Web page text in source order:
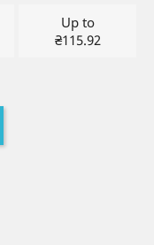
Up to
₴115.92